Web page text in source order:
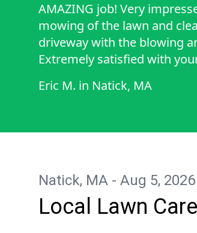
AMAZING job! Very
mowing of the lawn and
driveway with the blowing
Extremely satisfied with
Eric M. in Natick, MA
Natick, MA - Aug 5, 2026
Local Lawn